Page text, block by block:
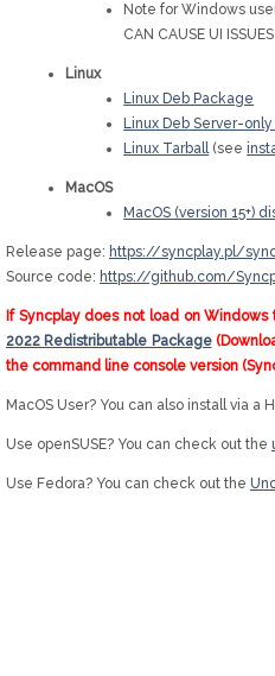
Note for Windows
CAN CAUSE UI
Linux
Linux Deb Package
Linux Deb Server-
Linux Tarball(see
MacOS
MacOS (version 15+)
Release page: https://syncplay.pl/
Source code: https://github.com/
If Syncplay does not load on
2022 Redistributable Package
the command line console version
MacOS User? You can also install via
Use openSUSE? You can check out the
Use Fedora? You can check out the